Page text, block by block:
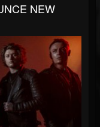
NEW